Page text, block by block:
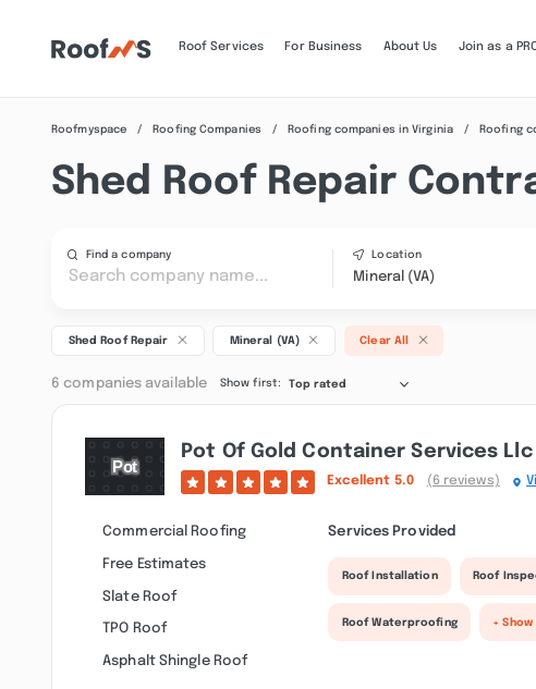
Roof Services For Business About Us Join as a
Roofmyspace Roofing Companies Roofing companies in Virginia Roofing
Shed Roof Repair
Find a company Location
Mineral (VA)
Shed Roof Repair Mineral (VA) Clear All
6 companies available Show first: Top rated
Pot Of Gold Container Services Llc
Excellent 5.0 (6 reviews)
Commercial Roofing
Free Estimates
Slate Roof
TPO Roof
Asphalt Shingle Roof
Services Provided
Roof Installation Roof
Roof Waterproofing +